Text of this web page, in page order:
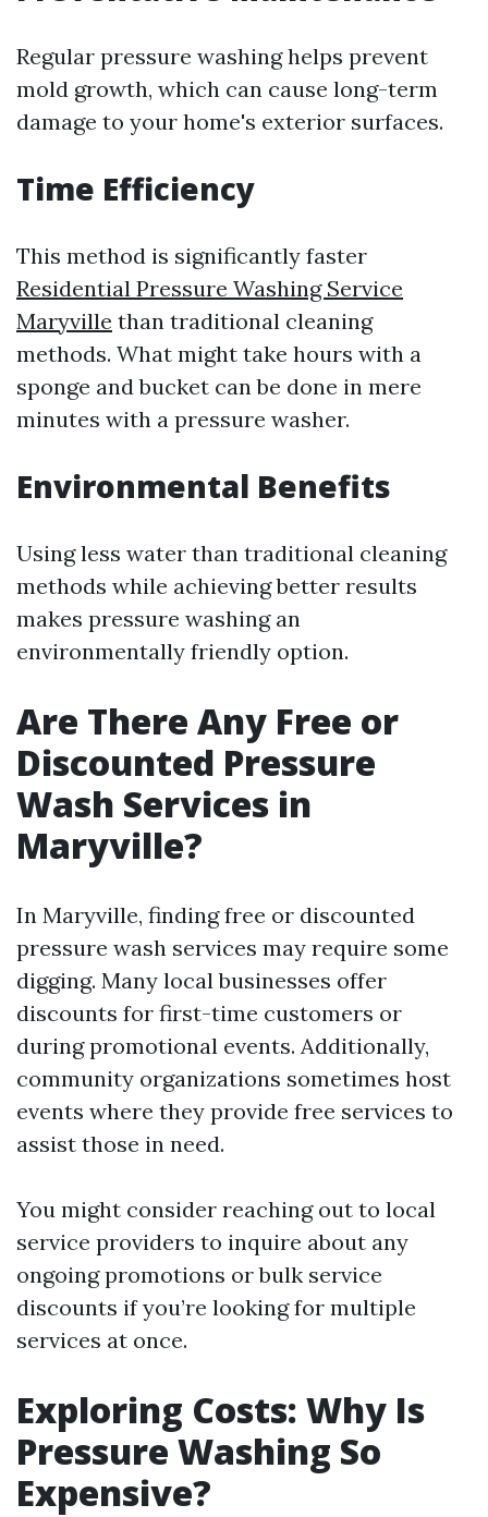
Regular pressure washing helps prevent
mold growth, which can cause long-term
damage to your home's exterior surfaces.
Time Efficiency
This method is significantly faster
Residential Pressure Washing Service
Maryville than traditional cleaning
methods. What might take hours with a
sponge and bucket can be done in mere
minutes with a pressure washer.
Environmental Benefits
Using less water than traditional cleaning
methods while achieving better results
makes pressure washing an
environmentally friendly option.
Are There Any Free or
Discounted Pressure
Wash Services in
Maryville?
In Maryville, finding free or discounted
pressure wash services may require some
digging. Many local businesses offer
discounts for first-time customers or
during promotional events. Additionally,
community organizations sometimes host
events where they provide free services to
assist those in need.
You might consider reaching out to local
service providers to inquire about any
ongoing promotions or bulk service
discounts if you’re looking for multiple
services at once.
Exploring Costs: Why Is
Pressure Washing So
Expensive?